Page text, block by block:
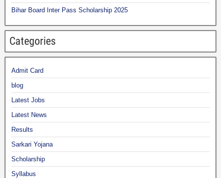
Bihar Board Inter Pass Scholarship 2025
Categories
Admit Card
blog
Latest Jobs
Latest News
Results
Sarkari Yojana
Scholarship
Syllabus